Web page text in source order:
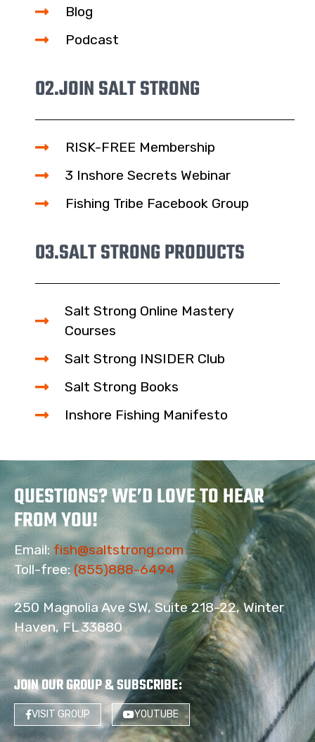
Blog
Podcast
02.JOIN SALT STRONG
RISK-FREE Membership
3 Inshore Secrets Webinar
Fishing Tribe Facebook Group
03.SALT STRONG PRODUCTS
Salt Strong Online Mastery
Courses
Salt Strong INSIDER Club
Salt Strong Books
Inshore Fishing Manifesto
QUESTIONS? WE’D LOVE TO HEAR
FROM YOU!
Email: fish@saltstrong.com
Toll-free:(855)888-6494
250 Magnolia Ave SW, Suite 218-22, Winter
Haven, FL 33880
JOIN OUR GROUP & SUBSCRIBE:
VISIT GROUP YOUTUBE